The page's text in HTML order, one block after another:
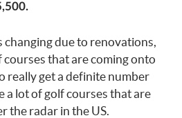
changing due to renovations,
courses that are coming onto
really get a definite number
a lot of golf courses that are
the radar in the US.